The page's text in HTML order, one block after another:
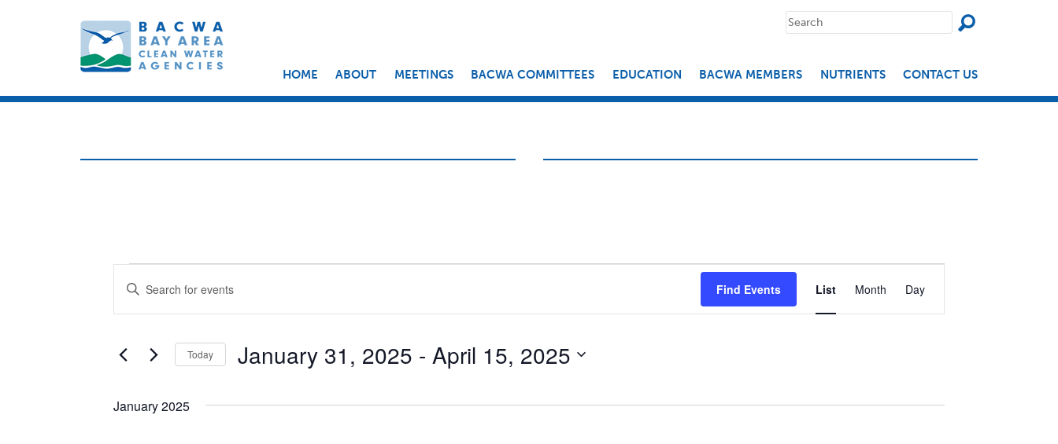
Search
for:
HOME ABOUT MEETINGS BACWA COMMITTEES EDUCATION BACWA MEMBERS NUTRIENTS CONTACT US
EVENTS
EVENTS
SEARCH
VIEWS
Keyword.
for
Find Events
VIEWS
NAVIGATION
List Month Day
Today January 31, 2025 - April 15, 2025
January 2025